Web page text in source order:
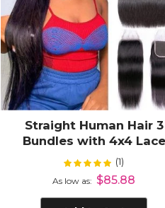
Straight Human Hair 3
Bundles with 4x4 Lace
Closure Virgin Hair
Rating: 100%
(1)
As low as $85.88